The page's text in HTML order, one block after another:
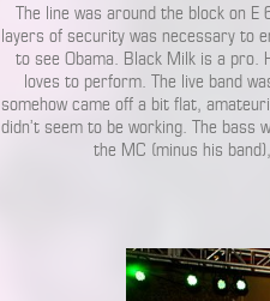
The line was around the block on
layers of security was necessary to
to see Obama. Black Milk is a pro.
loves to perform. The live band
somehow came off a bit flat,
didn’t seem to be working. The bass
the MC (minus his